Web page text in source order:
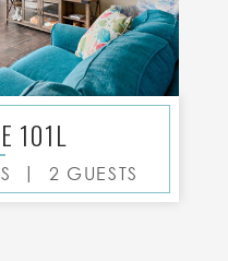
101L
| 2 GUESTS